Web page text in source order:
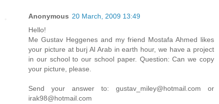
Anonymous 20 March, 2009 13:49
Hello!
Me Gustav Heggenes and my friend Mostafa Ahmed likes
your picture at burj Al Arab in earth hour, we have a project
in our school to our school paper. Question: Can we copy
your picture, please.
Send your answer to: gustav_miley@hotmail.com or
irak98@hotmail.com